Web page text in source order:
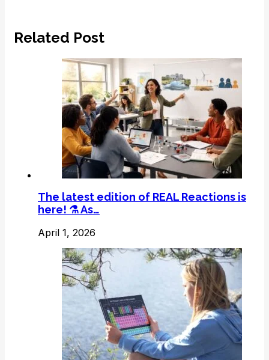
Related Post
The latest edition of REAL Reactions is
here! ⚗️ As…
April 1, 2026